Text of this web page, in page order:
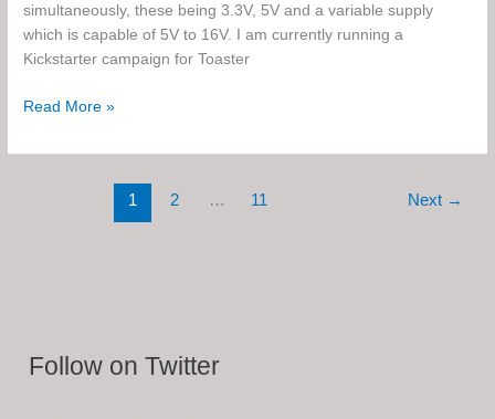
simultaneously, these being 3.3V, 5V and a variable supply
which is capable of 5V to 16V. I am currently running a
Kickstarter campaign for Toaster
Toaster
The
Read More »
1 2 … 11 Next →
Follow on Twitter